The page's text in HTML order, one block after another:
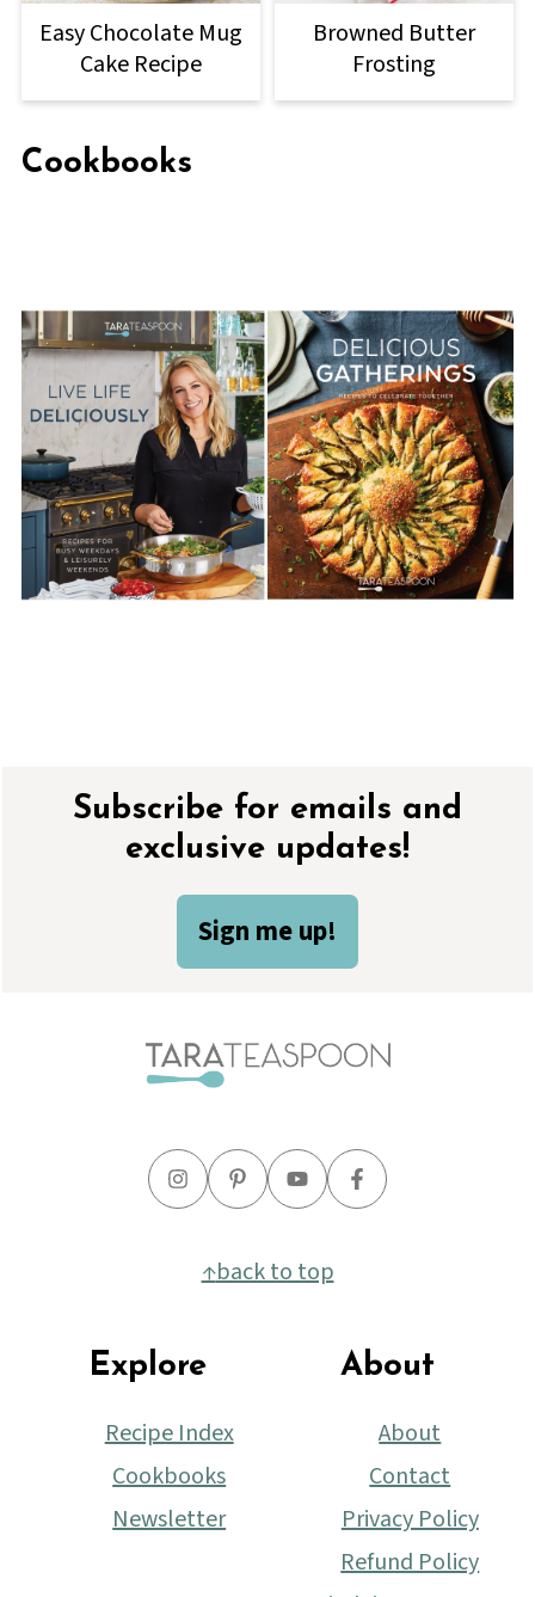
Easy Chocolate Mug
Cake Recipe
Browned Butter
Frosting
Cookbooks
Footer
Subscribe for emails and
exclusive updates!
Sign me up!
↑back to top
Explore
Recipe Index
Cookbooks
Newsletter
About
About
Contact
Privacy Policy
Refund Policy